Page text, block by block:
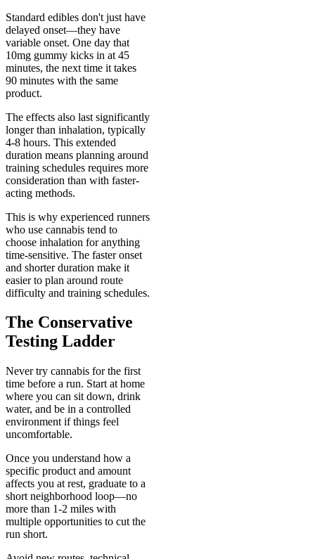
Standard edibles don't just have
delayed onset—they have
variable onset. One day that
10mg gummy kicks in at 45
minutes, the next time it takes
90 minutes with the same
product.
The effects also last significantly
longer than inhalation, typically
4-8 hours. This extended
duration means planning around
training schedules requires more
consideration than with faster-
acting methods.
This is why experienced runners
who use cannabis tend to
choose inhalation for anything
time-sensitive. The faster onset
and shorter duration make it
easier to plan around route
difficulty and training schedules.
The Conservative
Testing Ladder
Never try cannabis for the first
time before a run. Start at home
where you can sit down, drink
water, and be in a controlled
environment if things feel
uncomfortable.
Once you understand how a
specific product and amount
affects you at rest, graduate to a
short neighborhood loop—no
more than 1-2 miles with
multiple opportunities to cut the
run short.